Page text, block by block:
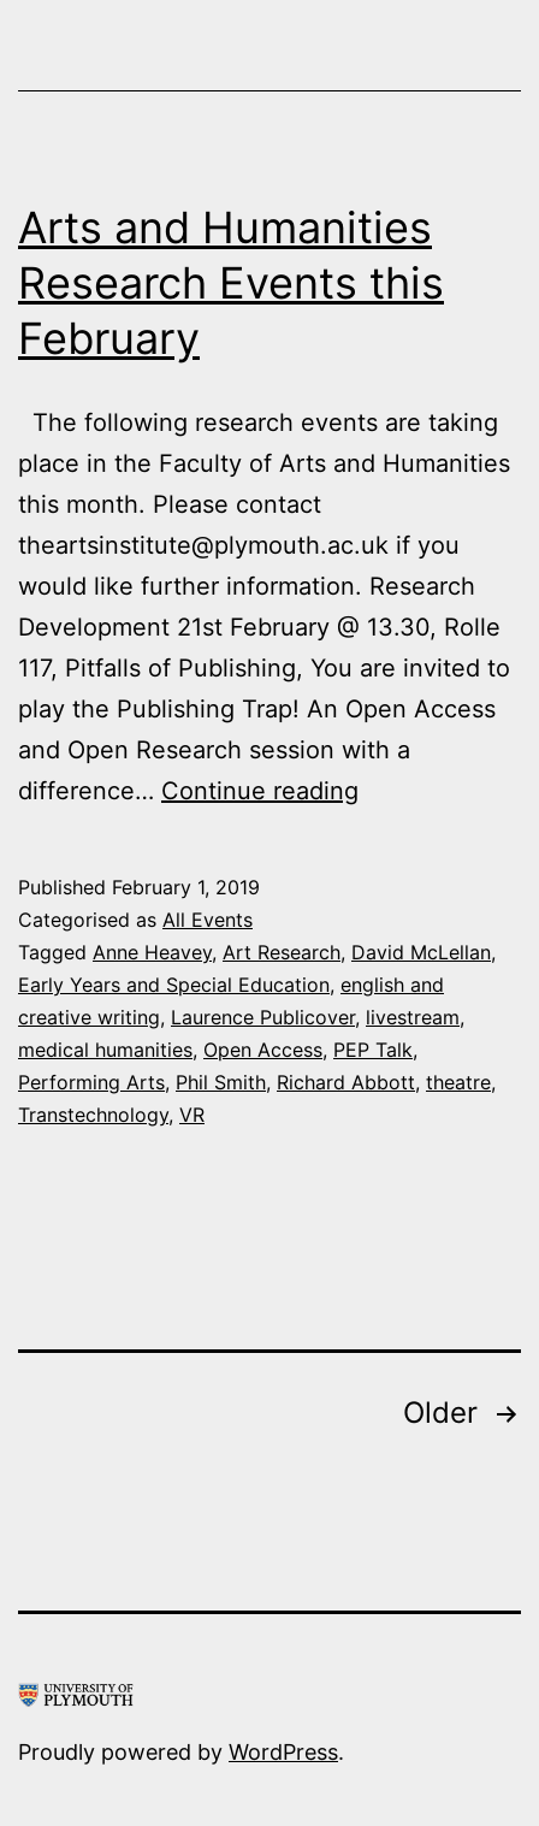
Arts and Humanities
Research Events this
February
The following research events are taking
place in the Faculty of Arts and Humanities
this month. Please contact
theartsinstitute@plymouth.ac.uk if you
would like further information. Research
Development 21st February @ 13.30, Rolle
117, Pitfalls of Publishing, You are invited to
play the Publishing Trap! An Open Access
and Open Research session with a
difference… Continue reading
Events
this
February
Published February 1, 2019
Categorised as All Events
Tagged Anne Heavey, Art Research, David McLellan,
Early Years and Special Education, english and
creative writing, Laurence Publicover, livestream,
medical humanities, Open Access, PEP Talk,
Performing Arts, Phil Smith, Richard Abbott, theatre,
Transtechnology, VR
Older
Proudly powered by WordPress.